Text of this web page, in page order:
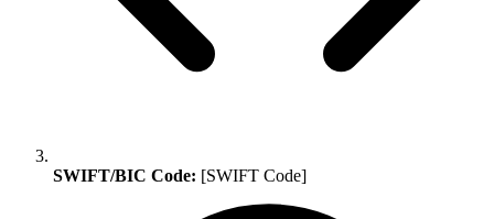
SWIFT/BIC Code: [SWIFT Code]